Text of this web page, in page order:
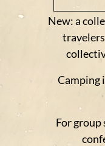
New: a
Camping
For group